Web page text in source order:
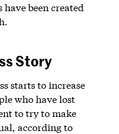
been created
Story
starts to increase
who have lost
to try to make
according to